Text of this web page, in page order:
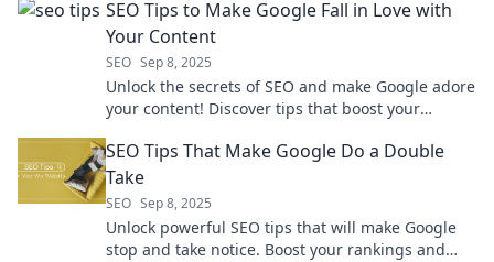
SEO Tips to Make Google Fall in Love with
Your Content
SEO Sep 8, 2025
Unlock the secrets of SEO and make Google adore
your content! Discover tips that boost your
SEO Tips That Make Google Do a Double
Take
SEO Sep 8, 2025
Unlock powerful SEO tips that will make Google
stop and take notice. Boost your rankings and